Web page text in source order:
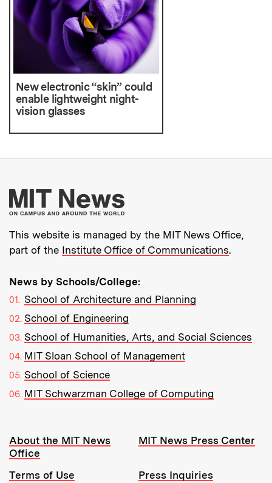
New electronic “skin” could
enable lightweight night-
vision glasses
More about MIT
This website is managed by the MIT News Office,
part of the Institute Office of Communications.
News by Schools/College:
School of Architecture and Planning
School of Engineering
School of Humanities, Arts, and Social Sciences
MIT Sloan School of Management
School of Science
MIT Schwarzman College of Computing
Resources:
About the MIT News
Office
MIT News Press Center
Terms of Use
Press Inquiries